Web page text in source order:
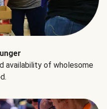
availability of wholesome